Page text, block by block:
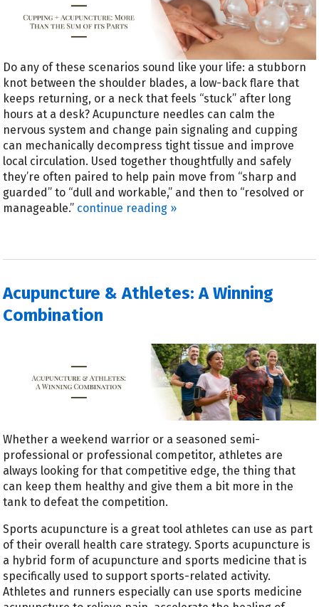
Do any of these scenarios sound like your life: a stubborn
knot between the shoulder blades, a low-back flare that
keeps returning, or a neck that feels “stuck” after long
hours at a desk? Acupuncture needles can calm the
nervous system and change pain signaling and cupping
can mechanically decompress tight tissue and improve
local circulation. Used together thoughtfully and safely
they’re often paired to help pain move from “sharp and
guarded” to “dull and workable,” and then to “resolved or
manageable.” continue reading »
Acupuncture & Athletes: A Winning
Combination
Whether a weekend warrior or a seasoned semi-
professional or professional competitor, athletes are
always looking for that competitive edge, the thing that
can keep them healthy and give them a bit more in the
tank to defeat the competition.
Sports acupuncture is a great tool athletes can use as part
of their overall health care strategy.Sports acupuncture is
a hybrid form of acupuncture and sports medicine that is
specifically used to support sports-related activity.
Athletes and runners especially can use sports medicine